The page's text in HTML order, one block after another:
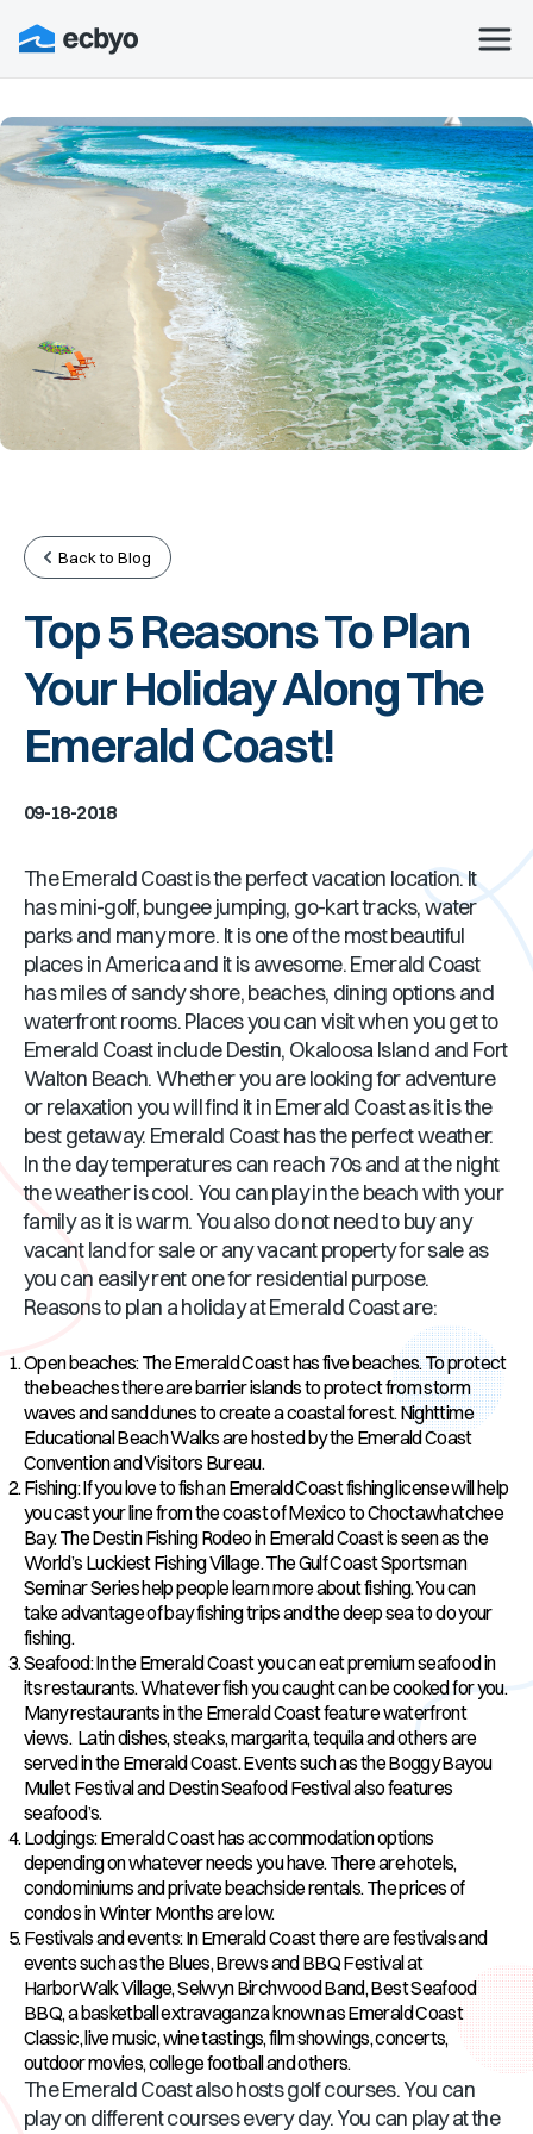
Back to Blog
Top 5 Reasons To Plan
Your Holiday Along The
Emerald Coast!
09-18-2018
The Emerald Coast is the perfect vacation location. It
has mini-golf, bungee jumping, go-kart tracks, water
parks and many more. It is one of the most beautiful
places in America and it is awesome. Emerald Coast
has miles of sandy shore, beaches, dining options and
waterfront rooms. Places you can visit when you get to
Emerald Coast include Destin, Okaloosa Island and Fort
Walton Beach. Whether you are looking for adventure
or relaxation you will find it in Emerald Coast as it is the
best getaway. Emerald Coast has the perfect weather.
In the day temperatures can reach 70s and at the night
the weather is cool. You can play in the beach with your
family as it is warm. You also do not need to buy any
vacant land for sale or any vacant property for sale as
you can easily rent one for residential purpose.
Reasons to plan a holiday at Emerald Coast are:
Open beaches: The Emerald Coast has five beaches. To protect
the beaches there are barrier islands to protect from storm
waves and sand dunes to create a coastal forest. Nighttime
Educational Beach Walks are hosted by the Emerald Coast
Convention and Visitors Bureau.
Fishing: If you love to fish an Emerald Coast fishing license will help
you cast your line from the coast of Mexico to Choctawhatchee
Bay. The Destin Fishing Rodeo in Emerald Coast is seen as the
World’s Luckiest Fishing Village. The Gulf Coast Sportsman
Seminar Series help people learn more about fishing. You can
take advantage of bay fishing trips and the deep sea to do your
fishing.
Seafood: In the Emerald Coast you can eat premium seafood in
its restaurants. Whatever fish you caught can be cooked for you.
Many restaurants in the Emerald Coast feature waterfront
views. Latin dishes, steaks, margarita, tequila and others are
served in the Emerald Coast. Events such as the Boggy Bayou
Mullet Festival and Destin Seafood Festival also features
seafood’s.
Lodgings: Emerald Coast has accommodation options
depending on whatever needs you have. There are hotels,
condominiums and private beachside rentals. The prices of
condos in Winter Months are low.
Festivals and events: In Emerald Coast there are festivals and
events such as the Blues, Brews and BBQ Festival at
HarborWalk Village, Selwyn Birchwood Band, Best Seafood
BBQ, a basketball extravaganza known as Emerald Coast
Classic, live music, wine tastings, film showings, concerts,
outdoor movies, college football and others.
The Emerald Coast also hosts golf courses. You can
play on different courses every day. You can play at the